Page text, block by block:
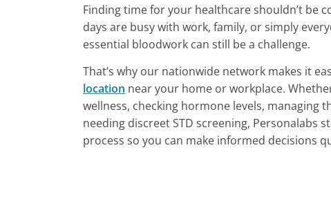
Finding time for your healthcare shouldn’t be
days are busy with work, family, or simply
essential bloodwork can still be a challenge.
That’s why our nationwide network makes it
location near your home or workplace.
wellness, checking hormone levels, managing
needing discreet STD screening, Personalabs
process so you can make informed decisions